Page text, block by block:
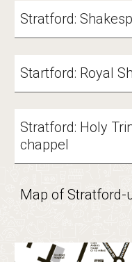
Stratford:
Startford: Royal
Stratford: Holy
chappel
Map of Stratford-